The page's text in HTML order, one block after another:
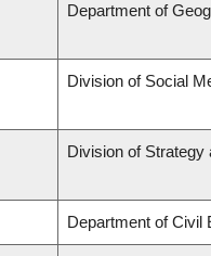
Department of
Division of Social
Division of
Department of Civil